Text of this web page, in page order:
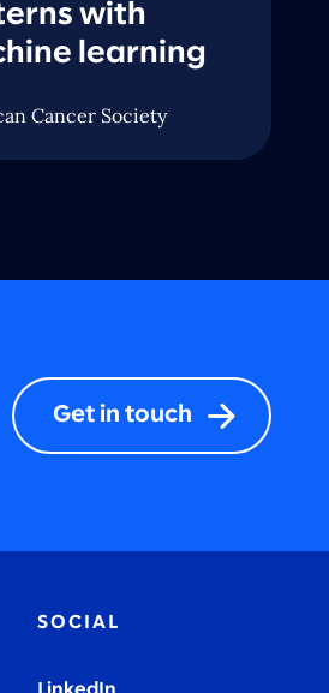
with
learning
Cancer Society
Get in touch
SOCIAL